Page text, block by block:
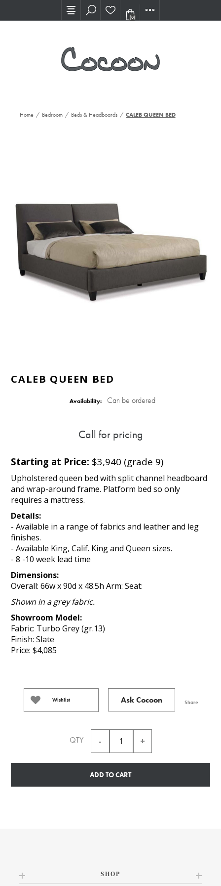
Visit our new Showroom!
(0)
Home / Bedroom / Beds & Headboards / CALEB QUEEN BED
CALEB QUEEN BED
Availability: Can be ordered
Call for pricing
Starting at Price: $3,940 (grade 9)
Upholstered queen bed with split channel headboard
and wrap-around frame. Platform bed so only
requires a mattress.
Details:
- Available in a range of fabrics and leather and leg
finishes.
- Available King, Calif. King and Queen sizes.
- 8 -10 week lead time
Dimensions:
Overall: 66w x 90d x 48.5h Arm: Seat:
Shown in a grey fabric.
Showroom Model:
Fabric: Turbo Grey (gr.13)
Finish: Slate
Price: $4,085
Wishlist Ask Cocoon Share
QTY
ADD TO CART
SHOP